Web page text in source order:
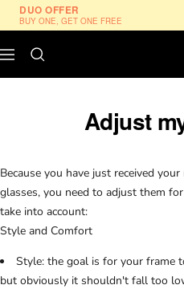
Skip
to
content
DUO OFFER
BUY ONE, GET ONE FREE
Navigation
Petit
Adjust
Because you have just received
glasses, you need to adjust them
take into account:
Style and Comfort
Style: the goal is for your frame
but obviously it shouldn't fall too